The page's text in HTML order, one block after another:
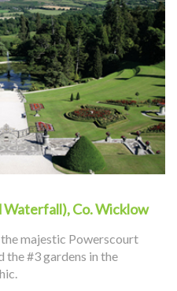
Co. Wicklow
majestic Powerscourt
the #3 gardens in the